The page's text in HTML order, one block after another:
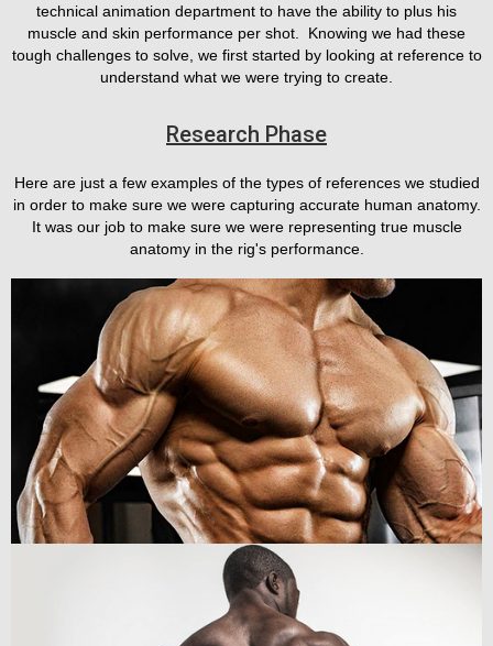
technical animation department to have the ability to plus his
muscle and skin performance per shot. Knowing we had these
tough challenges to solve, we first started by looking at reference to
understand what we were trying to create.
Research Phase
Here are just a few examples of the types of references we studied
in order to make sure we were capturing accurate human anatomy.
It was our job to make sure we were representing true muscle
anatomy in the rig's performance.